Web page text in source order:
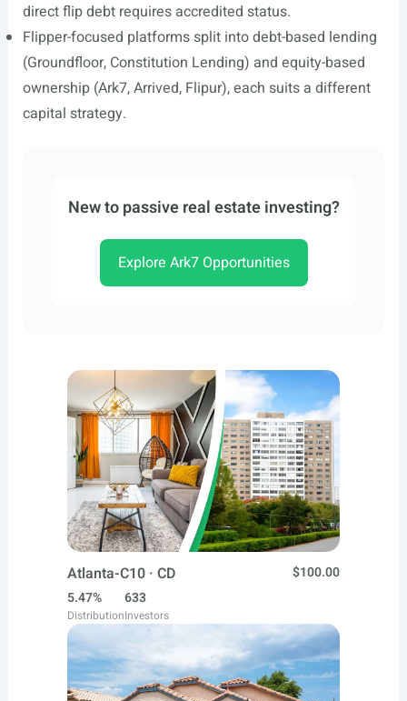
direct flip debt requires accredited status.
Flipper-focused platforms split into debt-based lending
(Groundfloor, Constitution Lending) and equity-based
ownership (Ark7, Arrived, Flipur), each suits a different
capital strategy.
New to passive real estate investing?
Explore Ark7 Opportunities
Atlanta-C10 · CD
$100.00
5.47%
Distribution
633
Investors